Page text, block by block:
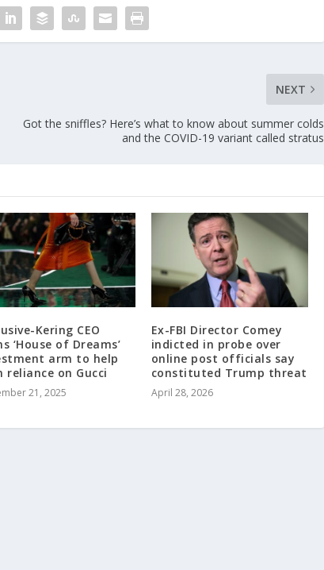
NEXT
Got the sniffles? Here’s what to know about summer colds
and the COVID-19 variant called stratus
Kering CEO
‘House of Dreams’
arm to help
reliance on Gucci
21, 2025
Ex-FBI Director Comey
indicted in probe over
online post officials say
constituted Trump threat
April 28, 2026